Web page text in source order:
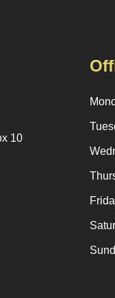
10